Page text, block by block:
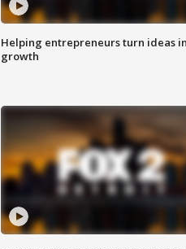
Helping entrepreneurs turn ideas
growth